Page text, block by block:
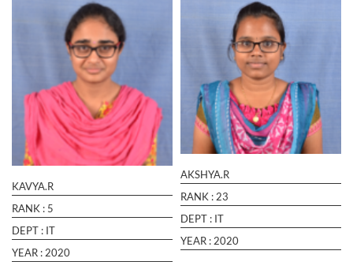
Department of IT Inaugurated AICTE
SPICES,SDG ACTION CLUB on 05.08.22
August 05 2022 Read More
“Recent Trends in Information and
Communication Technology “ Organised by
The Institution of Engineers(India) Hosted by
Kancheepuram(15.03.23 and 16.03.23).
March 15 2023
KAVYA.R
RANK : 5
DEPT : IT
YEAR : 2020
AKSHYA.R
RANK :23
DEPT : IT
YEAR :2020